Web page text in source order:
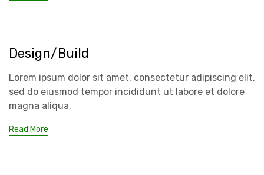
Design/Build
Lorem ipsum dolor sit amet, consectetur adipiscing elit,
sed do eiusmod tempor incididunt ut labore et dolore
magna aliqua.
Read More